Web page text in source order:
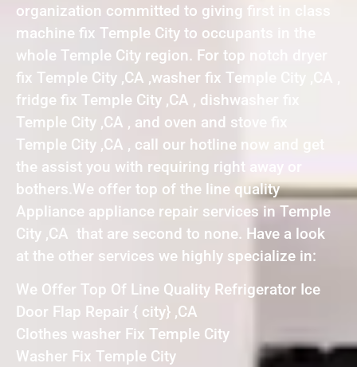
organization committed to giving first in class
machine fix Temple City to occupants in the
whole Temple City region. For top notch dryer
fix Temple City ,CA ,washer fix Temple City ,CA ,
fridge fix Temple City ,CA , dishwasher fix
Temple City ,CA , and oven and stove fix
Temple City ,CA , call our hotline now and get
the assist you with requiring right away or
bothers.We offer top of the line quality
Appliance appliance repair services in Temple
City ,CA that are second to none. Have a look
at the other services we highly specialize in:
We Offer Top Of Line Quality Refrigerator Ice
Door Flap Repair { city} ,CA
Clothes washer Fix Temple City
Washer Fix Temple City